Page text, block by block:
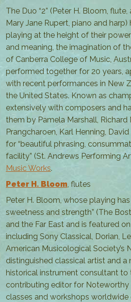
The Duo “2” (Peter H. Bloom,
Mary Jane Rupert, piano and
playing at the height of their
and meaning, the imagination of
of Canberra College of Music,
performed together for 20 years,
with recent performances in New
the United States. Known as
extensively with composers and
them by Pamela Marshall,
Prangcharoen, Karl Henning,
for “beautiful phrasing,
facility” (St. Andrews Performing
Music Works.
Peter H. Bloom, flutes
Peter H. Bloom, whose playing
sweetness and strength” (The
and the Far East and is featured
including Sony Classical, Dorian,
American Musicological Society’s
distinguished classical artist and a
historical instrument consultant to
contributing editor for Noteworthy
classes and workshops